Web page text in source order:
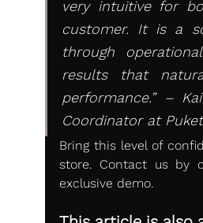
very intuitive for
customer. It is a
through
results that
performance.” –
Coordinator at
Bring this level of
store. Contact us by
exclusive demo.